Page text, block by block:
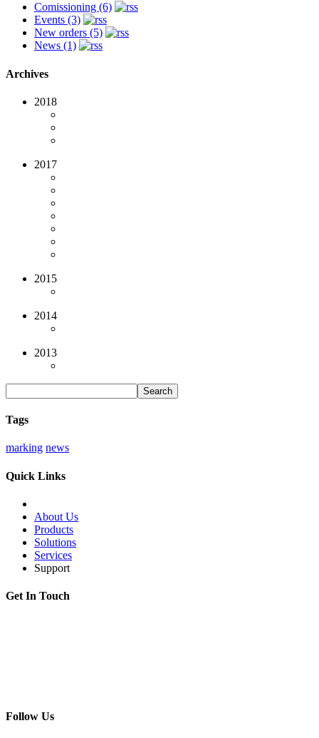
Comissioning (6)
Events (3)
New orders (5)
News (1)
Archives
2018
2017
2015
2014
2013
Tags
marking news
Quick Links
About Us
Products
Solutions
Services
Support
Get In Touch
Follow Us